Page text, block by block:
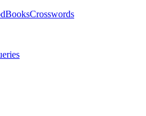
BooksCrosswords